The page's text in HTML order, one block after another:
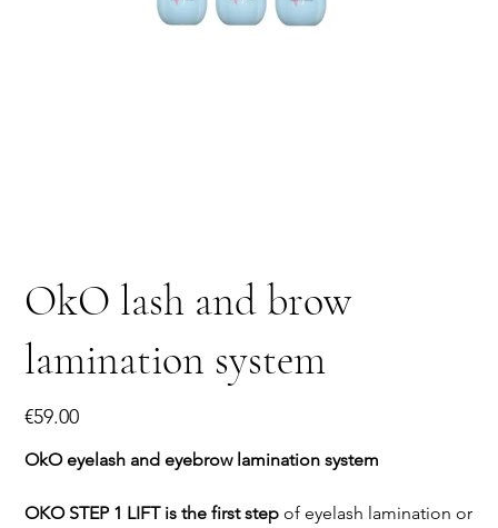
OkO lash and brow
lamination system
Price
€59.00
OkO eyelash and eyebrow lamination system
OKO STEP 1 LIFT is the first step of eyelash lamination or